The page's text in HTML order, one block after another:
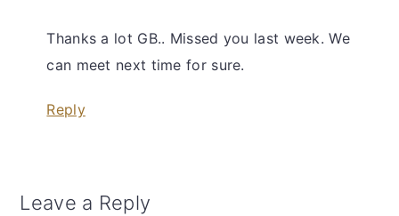
Thanks a lot GB.. Missed you last week. We
can meet next time for sure.
Reply
Leave a Reply